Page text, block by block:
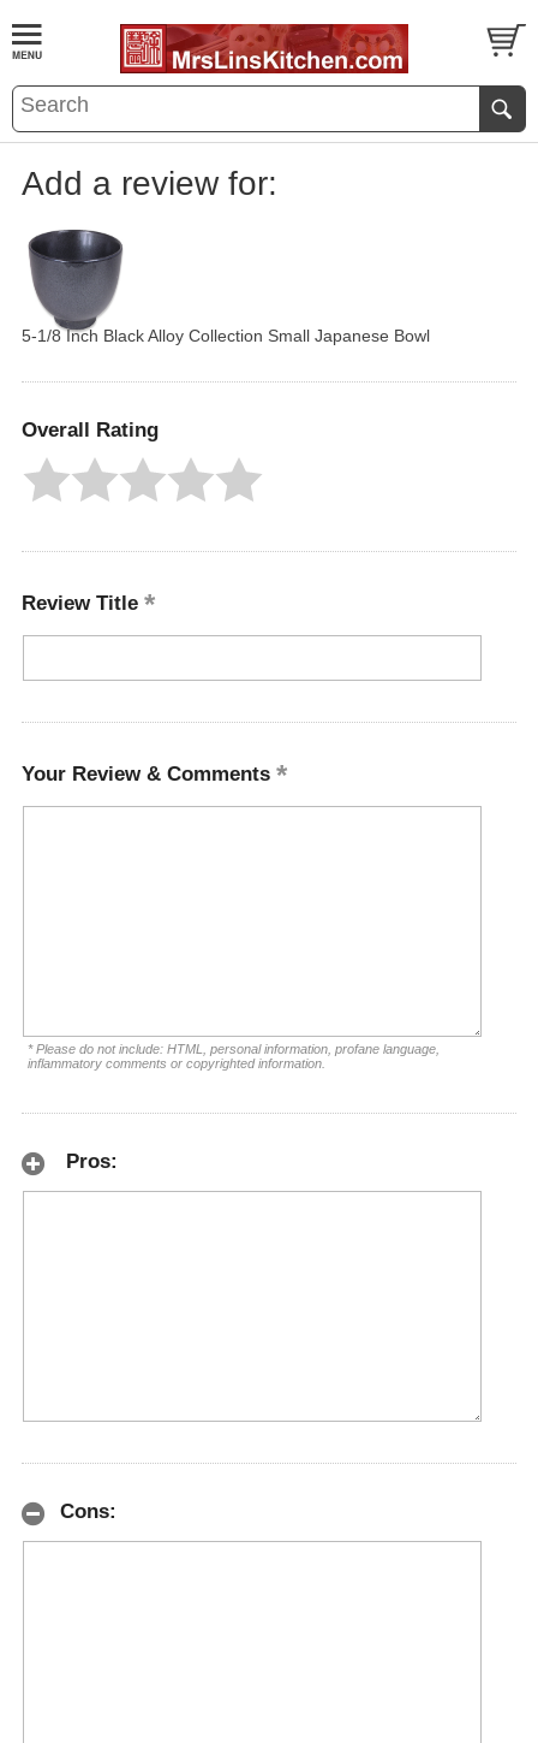
Add a review for:
5-1/8 Inch Black Alloy Collection Small Japanese Bowl
Overall Rating
Review Title
Your Review & Comments
* Please do not include: HTML, personal information, profane language,
inflammatory comments or copyrighted information.
Pros:
Cons: